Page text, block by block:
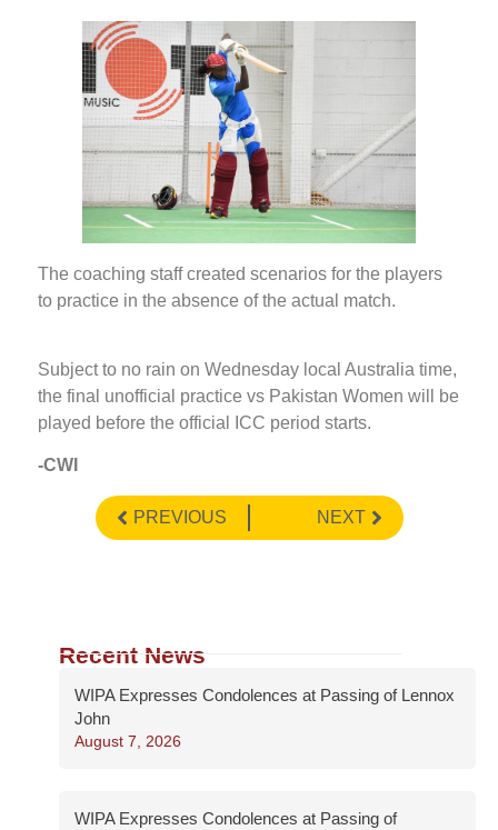
The coaching staff created scenarios for the players
to practice in the absence of the actual match.
Subject to no rain on Wednesday local Australia time,
the final unofficial practice vs Pakistan Women will be
played before the official ICC period starts.
-CWI
PREVIOUS NEXT
Recent News
WIPA Expresses Condolences at Passing of Lennox
John
August 7, 2026
WIPA Expresses Condolences at Passing of